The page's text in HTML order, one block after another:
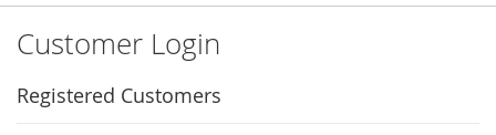
Customer Login
Registered Customers